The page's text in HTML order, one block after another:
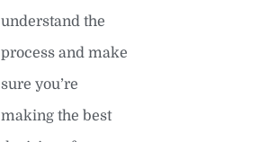
understand the
process and make
sure you’re
making the best